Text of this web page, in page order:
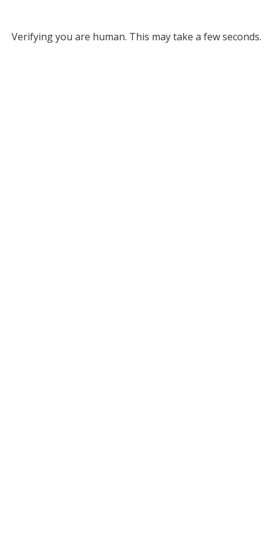
Verifying you are human. This may take a few seconds.